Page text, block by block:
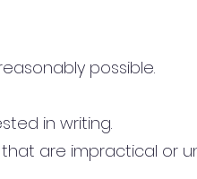
possible.
in writing.
are impractical or